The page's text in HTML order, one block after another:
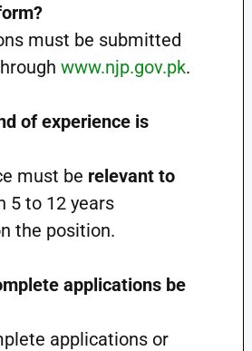
must be submitted
www.njp.gov.pk.
of experience is
must be relevant to
5 to 12 years
the position.
applications be
applications or